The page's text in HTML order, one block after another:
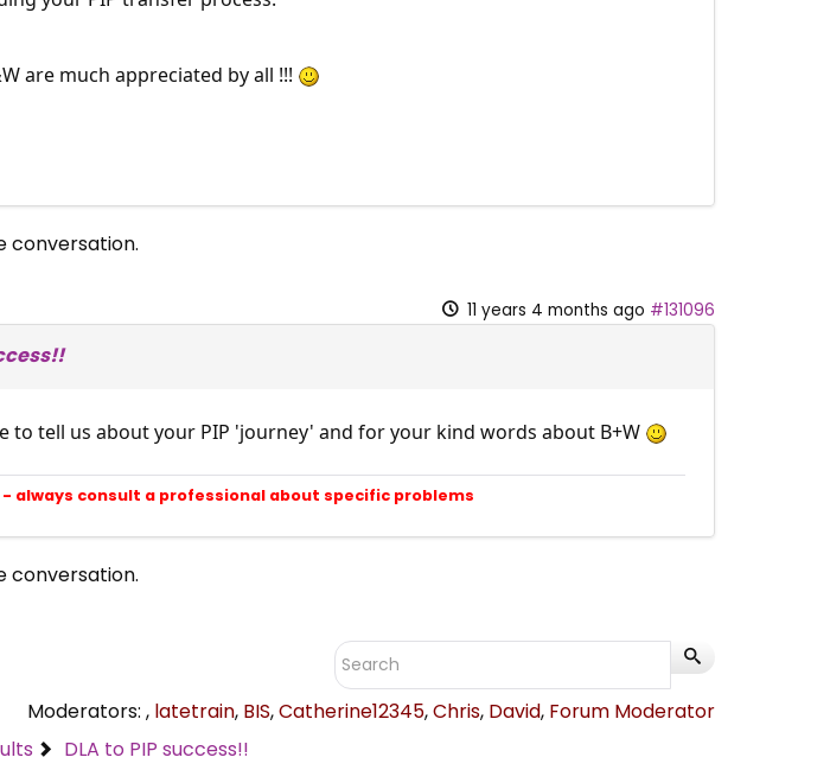
are much appreciated by all !!!
conversation.
11 years 4 months ago #131096
to tell us about your PIP 'journey' and for your kind words about B+W
always consult a professional about specific problems
conversation.
Moderators: , latetrain, BIS,Catherine12345,Chris, David, Forum Moderator
DLA to PIP success!!